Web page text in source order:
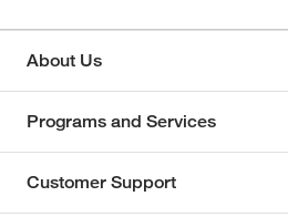
About Us
Programs and Services
Customer Support